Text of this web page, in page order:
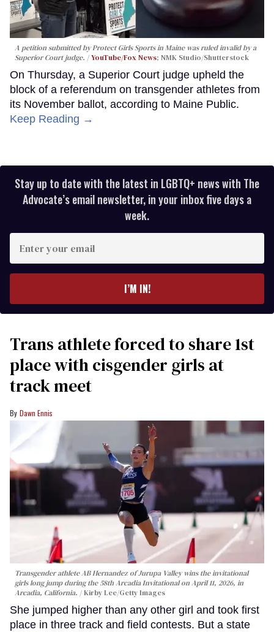
A petition submitted by Protect Girls Sports in Maine was ruled invalid by a
Superior Court judge.
YouTube/Fox News; NMK Studio/Shutterstock
On Thursday, a Superior Court judge upheld the
block of a referendum on transgender athletes from
its November ballot, according to Maine Public.
Keep Reading →
Stay up to date with the latest in LGBTQ+ news with The
Advocate’s email newsletter, in your inbox five days a
week.
your
I’M IN!
Trans athlete forced to share 1st
place with cisgender girls at
track meet
Dawn Ennis
Transgender athlete AB Hernandez of Jurupa Valley wins the invitational
girls long jump during the 58th Arcadia Invitational on April 11, 2026, in
Arcadia, California.
Kirby Lee/Getty Images
She jumped higher than any other girl and took first
place in three track and field contests. But a state